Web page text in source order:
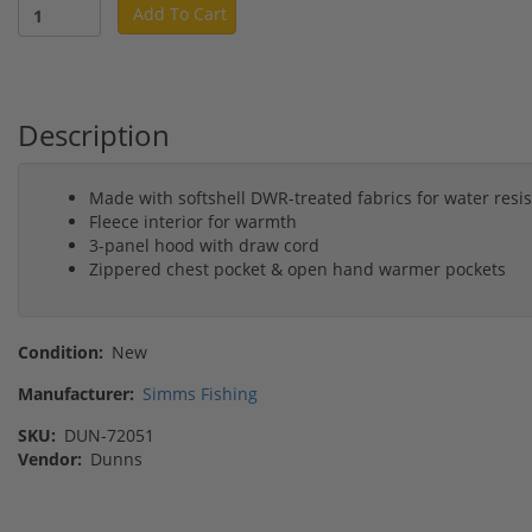
Add To Cart
Description
Made with softshell DWR-treated fabrics for water
Fleece interior for warmth
3-panel hood with draw cord
Zippered chest pocket & open hand warmer pockets
Condition: New
Manufacturer: Simms Fishing
SKU: DUN-72051
Vendor: Dunns